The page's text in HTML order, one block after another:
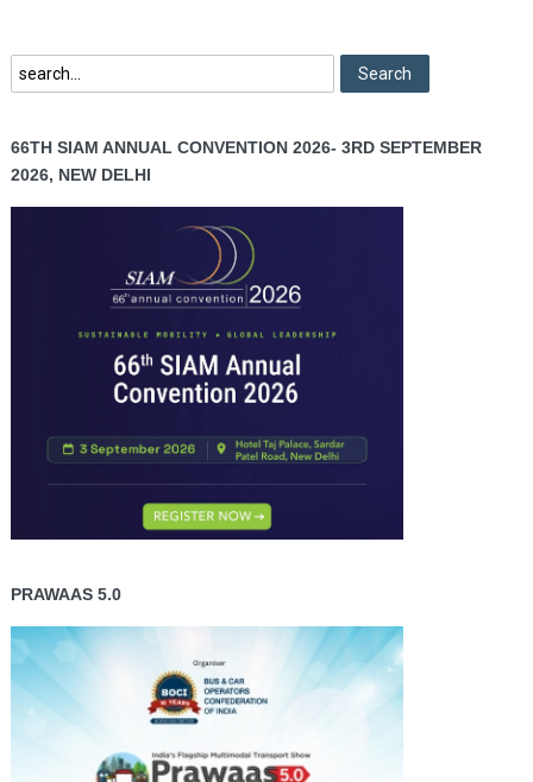
66TH SIAM ANNUAL CONVENTION 2026- 3RD SEPTEMBER
2026, NEW DELHI
PRAWAAS 5.0